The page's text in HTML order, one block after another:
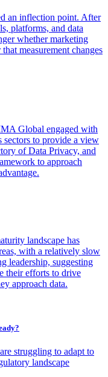
an inflection point. After
platforms, and data
whether marketing
measurement changes
Global engaged with
sectors to provide a view
of Data Privacy, and
to approach
landscape has
with a relatively slow
leadership, suggesting
their efforts to drive
approach data.
struggling to adapt to
landscape